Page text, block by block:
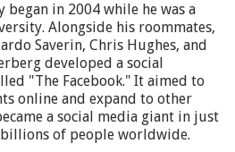
began in 2004 while he was a
Alongside his roommates,
Saverin, Chris Hughes, and
developed a social
"The Facebook." It aimed to
online and expand to other
a social media giant in just
billions of people worldwide.